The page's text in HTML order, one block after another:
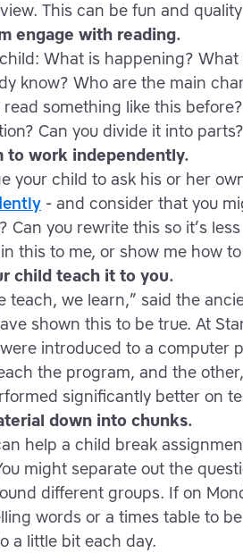
This can be fun and
engage with reading.
What is happening?
know? Who are the main
read something like this
Can you divide it into
to work independently.
your child to ask his or her
- and consider that you
Can you rewrite this so it’s
this to me, or show me how
child teach it to you.
teach, we learn,” said the
shown this to be true. At
introduced to a computer
the program, and the
significantly better on
down into chunks.
help a child break
might separate out the
different groups. If on
words or a times table to
a little bit each day.